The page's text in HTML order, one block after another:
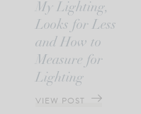
My Lighting,
Looks for Less
and How to
Measure for
Lighting
VIEW POST